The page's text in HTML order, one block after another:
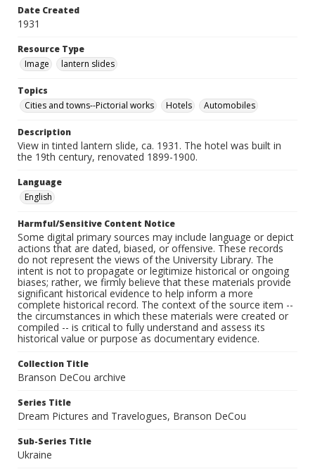
Date Created
1931
Resource Type
Image
lantern slides
Topics
Cities and towns--Pictorial works
Hotels Automobiles
Description
View in tinted lantern slide, ca. 1931. The hotel was built in
the 19th century, renovated 1899-1900.
Language
English
Harmful/Sensitive Content Notice
Some digital primary sources may include language or depict
actions that are dated, biased, or offensive. These records
do not represent the views of the University Library. The
intent is not to propagate or legitimize historical or ongoing
biases; rather, we firmly believe that these materials provide
significant historical evidence to help inform a more
complete historical record. The context of the source item --
the circumstances in which these materials were created or
compiled -- is critical to fully understand and assess its
historical value or purpose as documentary evidence.
Collection Title
Branson DeCou archive
Series Title
Dream Pictures and Travelogues, Branson DeCou
Sub-Series Title
Ukraine